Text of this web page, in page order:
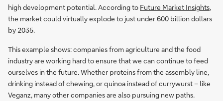
high development potential. According to Future Market Insights,
the market could virtually explode to just under 600 billion dollars
by 2035.
This example shows: companies from agriculture and the food
industry are working hard to ensure that we can continue to feed
ourselves in the future. Whether proteins from the assembly line,
drinking instead of chewing, or quinoa instead of currywurst – like
Veganz, many other companies are also pursuing new paths.